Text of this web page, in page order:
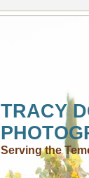
TRACY
Serving the